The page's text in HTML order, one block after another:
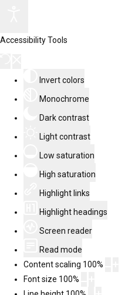
Accessibility Tools
Invert colors
Monochrome
Dark contrast
Light contrast
Low saturation
High saturation
Highlight links
Highlight headings
Screen reader
Read mode
Content scaling 100%
Font size 100%